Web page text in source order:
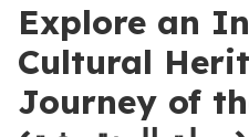
Explore an
Cultural
Journey of